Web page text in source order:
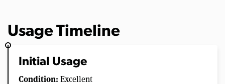
Usage Timeline
Initial Usage
Condition: Excellent